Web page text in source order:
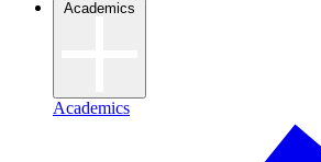
Academics
Academics